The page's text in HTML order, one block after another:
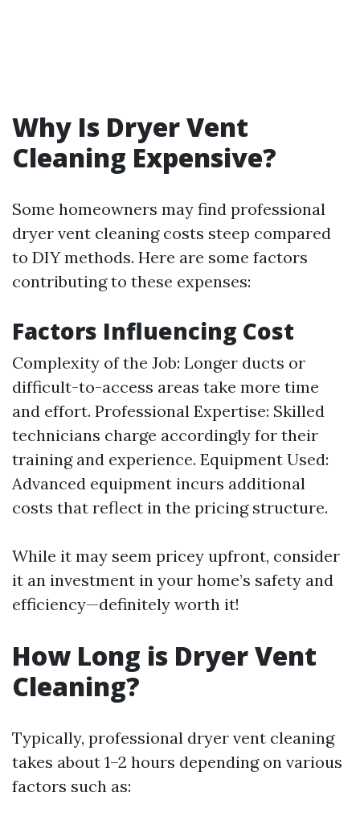
Why Is Dryer Vent
Cleaning Expensive?
Some homeowners may find professional
dryer vent cleaning costs steep compared
to DIY methods. Here are some factors
contributing to these expenses:
Factors Influencing Cost
Complexity of the Job: Longer ducts or
difficult-to-access areas take more time
and effort. Professional Expertise: Skilled
technicians charge accordingly for their
training and experience. Equipment Used:
Advanced equipment incurs additional
costs that reflect in the pricing structure.
While it may seem pricey upfront, consider
it an investment in your home’s safety and
efficiency—definitely worth it!
How Long is Dryer Vent
Cleaning?
Typically, professional dryer vent cleaning
takes about 1–2 hours depending on various
factors such as: